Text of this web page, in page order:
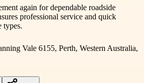
again for dependable roadside
professional service and quick
types.
Vale 6155, Perth, Western Australia,